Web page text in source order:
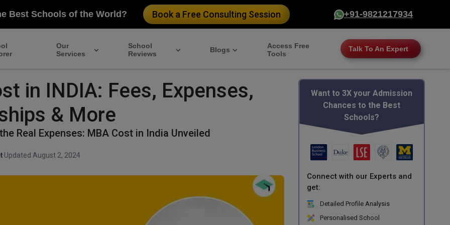
Best Schools of the World? Book a Free Consulting Session +91-9821217934
Our
Services
School
Reviews
Blogs
Access Free
Tools
Talk To An Expert
in INDIA: Fees, Expenses,
& More
Real Expenses: MBA Cost in India Unveiled
·Updated August 2, 2024
Want to 3X your Admission
Chances to the Best
Schools?
Connect with our Experts and
get:
Detailed Profile Analysis
Personalised School